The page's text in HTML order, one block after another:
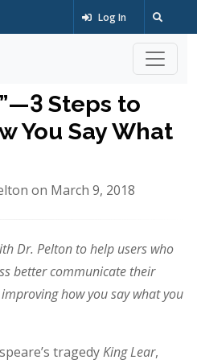
Log In
Steps to
You Say What
on March 9, 2018
Dr. Pelton to help users who
better communicate their
how you say what you
tragedyKing Lear,